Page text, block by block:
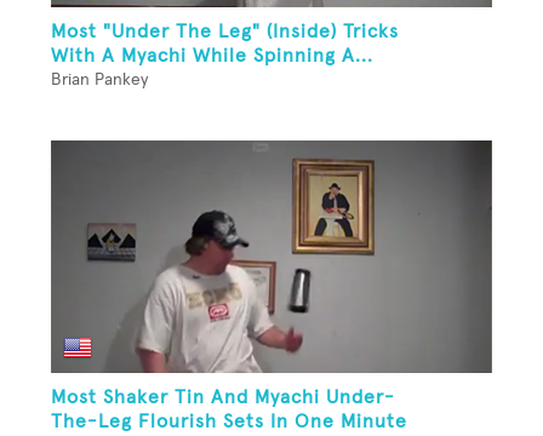
Most "Under The Leg" (Inside) Tricks
With A Myachi While Spinning A...
Brian Pankey
Most Shaker Tin And Myachi Under-
The-Leg Flourish Sets In One Minute